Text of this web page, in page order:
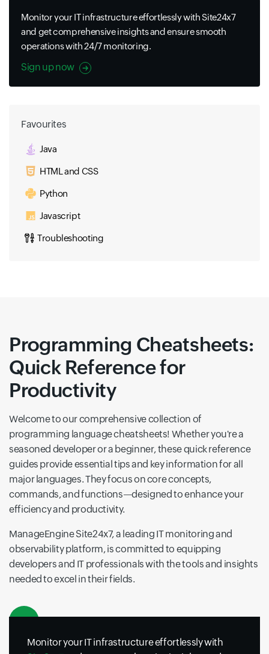
Favourites
Java
HTML and CSS
Python
Javascript
Troubleshooting
Monitor your IT infrastructure effortlessly with Site24x7
and get comprehensive insights and ensure smooth
operations with 24/7 monitoring.
Sign up now
Programming Cheatsheets:
Quick Reference for
Productivity
Welcome to our comprehensive collection of
programming language cheatsheets! Whether you're a
seasoned developer or a beginner, these quick reference
guides provide essential tips and key information for all
major languages. They focus on core concepts,
commands, and functions—designed to enhance your
efficiency and productivity.
ManageEngine Site24x7, a leading IT monitoring and
observability platform, is committed to equipping
developers and IT professionals with the tools and insights
needed to excel in their fields.
Monitor your IT infrastructure effortlessly with